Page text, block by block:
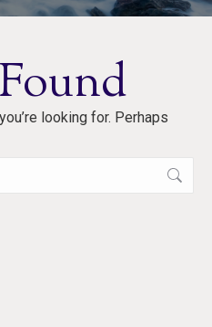
looking for. Perhaps